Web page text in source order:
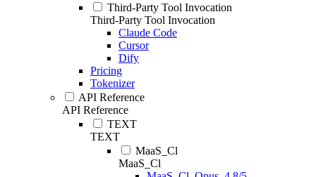
Third-Party Tool Invocation
Third-Party Tool Invocation
Claude Code
Cursor
Dify
Pricing
Tokenizer
API Reference
API Reference
TEXT
TEXT
MaaS_Cl
MaaS_Cl